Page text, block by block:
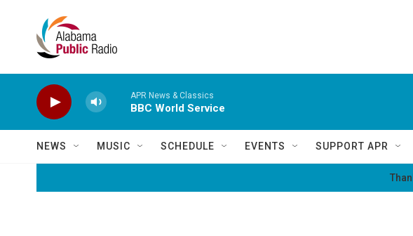
APR News & Classics
BBC World Service
NEWS MUSIC SCHEDULE EVENTS SUPPORT APR